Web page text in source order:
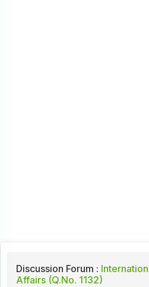
Discussion Forum :
Affairs (Q.No. 1132)